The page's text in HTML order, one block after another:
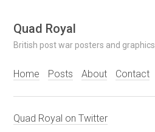
Skip
to
content
Quad Royal
British post war posters and graphics.
Home Posts About Contact
Quad Royal on Twitter